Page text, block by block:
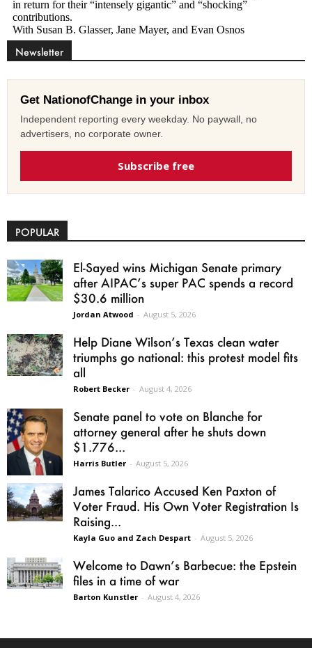
Newsletter
Get NationofChange in your inbox
Independent reporting every weekday. No paywall, no
advertisers, no corporate owner.
Subscribe free
POPULAR
El-Sayed wins Michigan Senate primary
after AIPAC’s super PAC spends a record
$30.6 million
Jordan Atwood - August 5, 2026
Help Diane Wilson’s Texas clean water
triumphs go national: this protest model fits
all
Robert Becker - August 4, 2026
Senate panel to vote on Blanche for
attorney general after he shuts down
$1.776...
Harris Butler - August 5, 2026
James Talarico Accused Ken Paxton of
Voter Fraud. His Own Voter Registration Is
Raising...
Kayla Guo and Zach Despart - August 5, 2026
Welcome to Dawn’s Barbecue: the Epstein
files in a time of war
Barton Kunstler - August 4, 2026